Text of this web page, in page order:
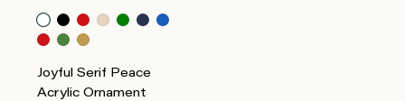
Joyful Serif Peace
Acrylic Ornament